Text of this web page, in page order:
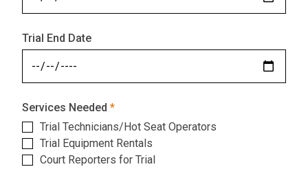
Trial End Date
Services Needed
Trial Technicians/Hot Seat Operators
Trial Equipment Rentals
Court Reporters for Trial